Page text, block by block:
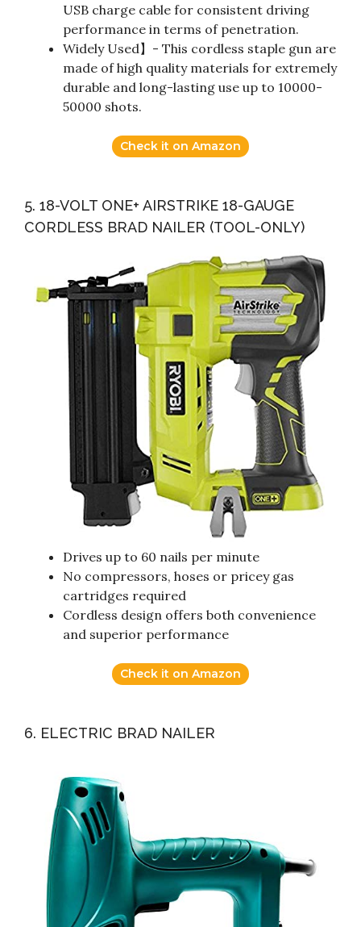
USB charge cable for consistent driving
performance in terms of penetration.
Widely Used】- This cordless staple gun are
made of high quality materials for extremely
durable and long-lasting use up to 10000-
50000 shots.
Check it on Amazon
5. 18-VOLT ONE+ AIRSTRIKE 18-GAUGE
CORDLESS BRAD NAILER (TOOL-ONLY)
Drives up to 60 nails per minute
No compressors, hoses or pricey gas
cartridges required
Cordless design offers both convenience
and superior performance
Check it on Amazon
6. ELECTRIC BRAD NAILER